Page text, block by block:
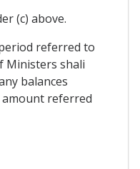
(c) above.
referred to
Ministers shali
balances
referred